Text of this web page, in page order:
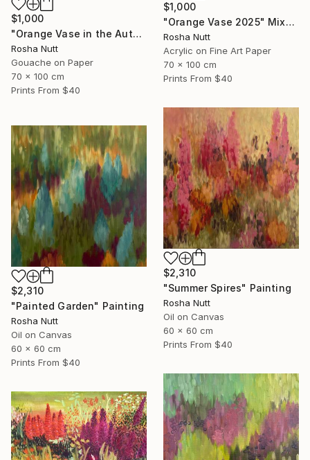
$1,000
"Orange Vase in the Autumn" Painting
Rosha Nutt
Gouache on Paper
70 x 100 cm
Prints From $40
$1,000
"Orange Vase 2025" Mixed Media
Rosha Nutt
Acrylic on Fine Art Paper
70 x 100 cm
Prints From $40
$2,310
"Summer Spires" Painting
Rosha Nutt
Oil on Canvas
60 x 60 cm
Prints From $40
$2,310
"Painted Garden" Painting
Rosha Nutt
Oil on Canvas
60 x 60 cm
Prints From $40